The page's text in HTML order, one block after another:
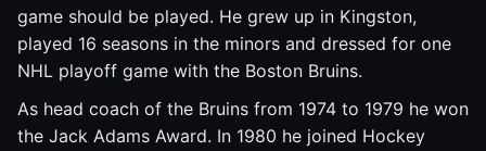
game should be played. He grew up in Kingston,
played 16 seasons in the minors and dressed for one
NHL playoff game with the Boston Bruins.
As head coach of the Bruins from 1974 to 1979 he won
the Jack Adams Award. In 1980 he joined Hockey